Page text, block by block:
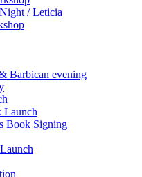
/ Leticia
Barbican evening
Launch
Book Signing